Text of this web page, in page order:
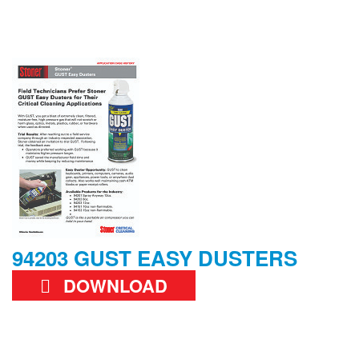
94203 GUST EASY DUSTERS
DOWNLOAD